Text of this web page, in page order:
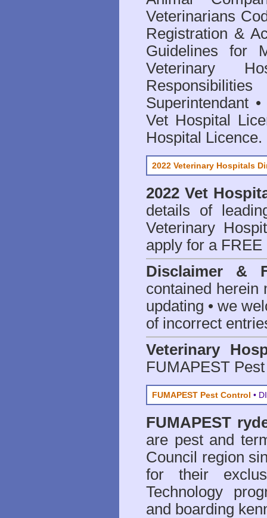
Veterinarians
Registration &
Guidelines for
Veterinary
Superintendant
Vet Hospital
Hospital Licence.
2022 Veterinary Hospitals
2022 Vet
details of
Veterinary
apply for a
Disclaimer &
contained herein
updating • we
of incorrect
Veterinary
FUMAPEST
FUMAPEST Pest Control •
FUMAPEST
are pest and
Council region
for their
Technology
and boarding